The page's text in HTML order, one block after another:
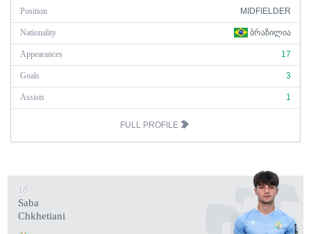
Position MIDFIELDER
Nationality ᲑᲠᲐᲖᲘᲚᲘᲐ
Appearances 17
Goals 3
Assists 1
FULL PROFILE
18
Saba
Chkhetiani